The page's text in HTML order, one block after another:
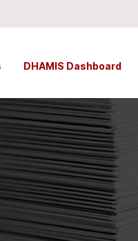
DHAMIS Dashboard